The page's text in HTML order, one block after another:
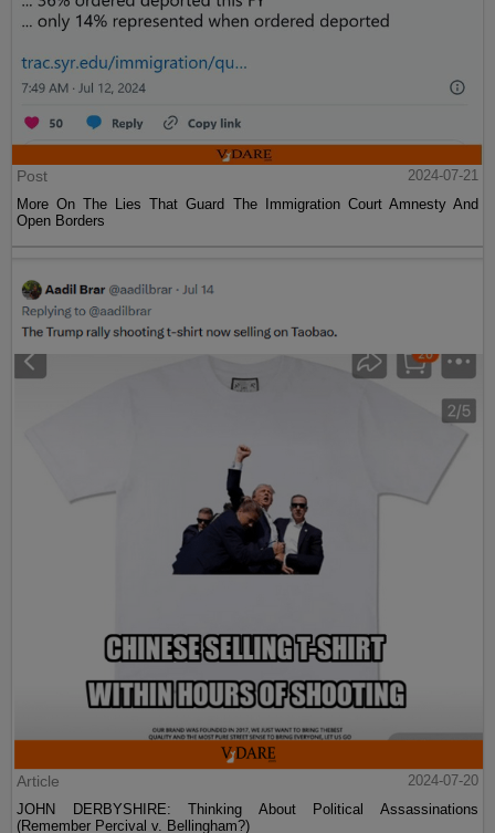
Post
2024-07-21
More On The Lies That Guard The Immigration Court Amnesty And
Open Borders
Article
2024-07-20
JOHN DERBYSHIRE: Thinking About Political Assassinations
(Remember Percival v. Bellingham?)